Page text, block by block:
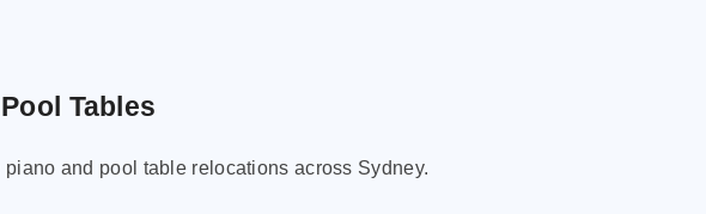
Tables
and pool table relocations across Sydney.